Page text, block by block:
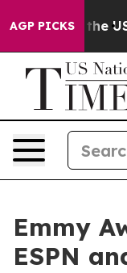
AGP PICKSthe US?
Emmy
ESPN